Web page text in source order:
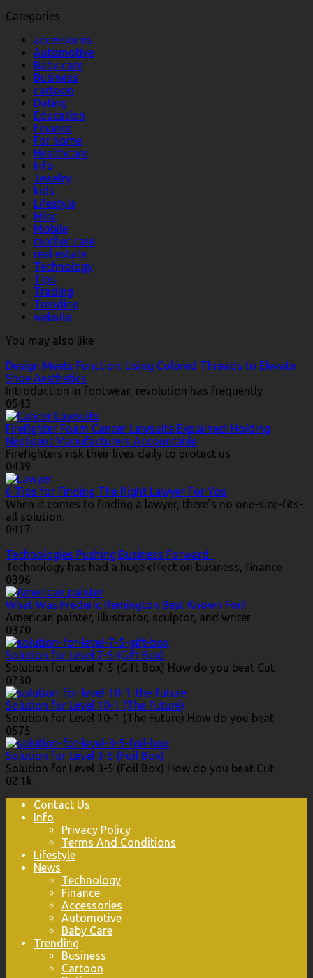
Categories
accessories
Automotive
Baby care
Business
cartoon
Dating
Education
Finance
For home
Healthcare
Info
Jewelry
kids
Lifestyle
Misc
Mobile
mother care
real estate
Technology
Tips
Trading
Trending
website
You may also like
Design Meets Function: Using Colored Threads to Elevate
Shoe Aesthetics
Introduction In footwear, revolution has frequently
0543
Firefighter Foam Cancer Lawsuits Explained: Holding
Negligent Manufacturers Accountable
Firefighters risk their lives daily to protect us
0439
6 Tips for Finding The Right Lawyer For You
When it comes to finding a lawyer, there’s no one-size-fits-
all solution.
0417
Technologies Pushing Business Forward
Technology has had a huge effect on business, finance
0396
What Was Frederic Remington Best Known For?
American painter, illustrator, sculptor, and writer
0370
Solution for Level 7-5 (Gift Box)
Solution for Level 7-5 (Gift Box) How do you beat Cut
0730
Solution for Level 10-1 (The Future)
Solution for Level 10-1 (The Future) How do you beat
0575
Solution for Level 3-5 (Foil Box)
Solution for Level 3-5 (Foil Box) How do you beat Cut
02.1k.
Contact Us
Info
Privacy Policy
Terms And Conditions
Lifestyle
News
Technology
Finance
Accessories
Automotive
Baby Care
Trending
Business
Cartoon